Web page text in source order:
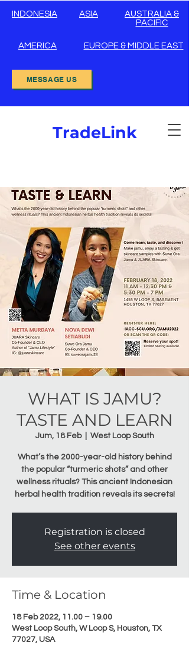
INDONESIA ASIA
AUSTRALIA &
PACIFIC
AMERICA EUROPE & MIDDLE EAST
MESSAGE US
TradeLink
WHAT IS JAMU?
TASTE AND LEARN
Jum, 18 Feb
  |
West Loop South
What’s the 2000-year-old history behind
the popular “turmeric shots” and other
wellness rituals? This ancient Indonesian
herbal health tradition reveals its secrets!
Registration is closed
See other events
Time & Location
18 Feb 2022, 11.00 – 19.00
West Loop South, W Loop S, Houston, TX
77027, USA